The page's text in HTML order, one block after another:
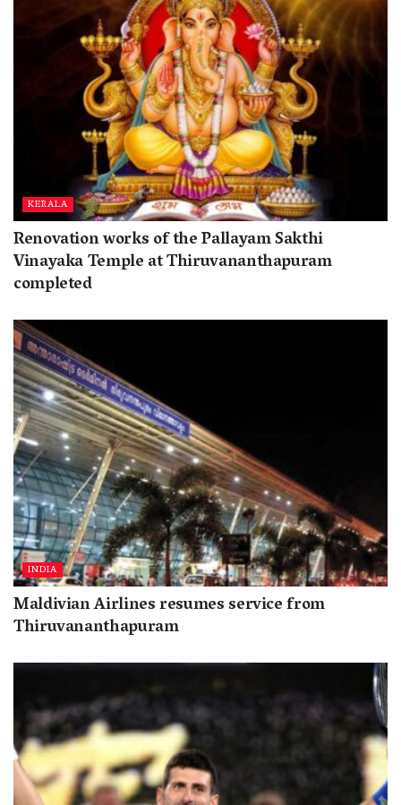
KERALA
Renovation works of the Pallayam Sakthi
Vinayaka Temple at Thiruvananthapuram
completed
INDIA
Maldivian Airlines resumes service from
Thiruvananthapuram